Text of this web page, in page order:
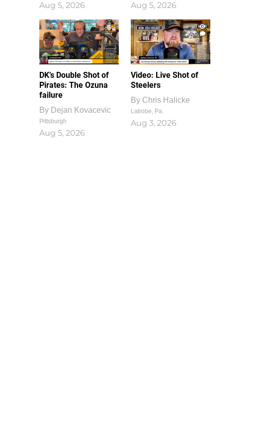
Aug 5, 2026 Aug 5, 2026
DK’s Double Shot of
Pirates: The Ozuna
failure
By Dejan Kovacevic
Pittsburgh
Aug 5, 2026
1
0
Video: Live Shot of
Steelers
By Chris Halicke
Latrobe, Pa.
Aug 3, 2026